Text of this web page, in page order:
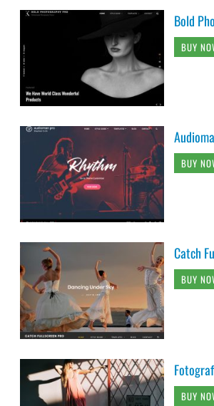
Bold
BUY
BUY
Catch
BUY
BUY